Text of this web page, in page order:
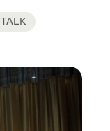
TALK